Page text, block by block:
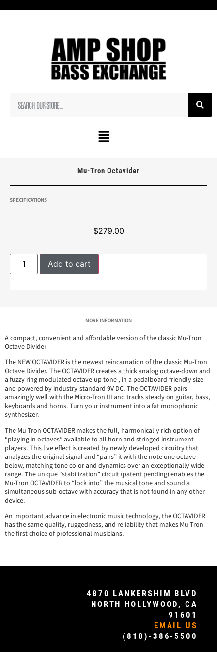
Mu-Tron Octavider
SPECIFICATIONS
$279.00
Add to cart
MORE INFORMATION
A compact, convenient and affordable version of the classic Mu-Tron
Octave Divider
The NEW OCTAVIDER is the newest reincarnation of the classic Mu-Tron
Octave Divider. The OCTAVIDER creates a thick analog octave-down and
a fuzzy ring modulated octave-up tone , in a pedalboard-friendly size
and powered by industry-standard 9V DC. The OCTAVIDER pairs
amazingly well with the Micro-Tron III and tracks steady on guitar, bass,
keyboards and horns. Turn your instrument into a fat monophonic
synthesizer.
The Mu-Tron OCTAVIDER makes the full, harmonically rich option of
“playing in octaves” available to all horn and stringed instrument
players. This live effect is created by newly developed circuitry that
analyzes the original signal and “pairs” it with the note one octave
below, matching tone color and dynamics over an exceptionally wide
range. The unique “stabilization” circuit (patent pending) enables the
Mu-Tron OCTAVIDER to “lock into” the musical tone and sound a
simultaneous sub-octave with accuracy that is not found in any other
device.
An important advance in electronic music technology, the OCTAVIDER
has the same quality, ruggedness, and reliability that makes Mu-Tron
the first choice of professional musicians.
4870 LANKERSHIM BLVD
NORTH HOLLYWOOD, CA
91601
EMAIL US
(818)-386-5500